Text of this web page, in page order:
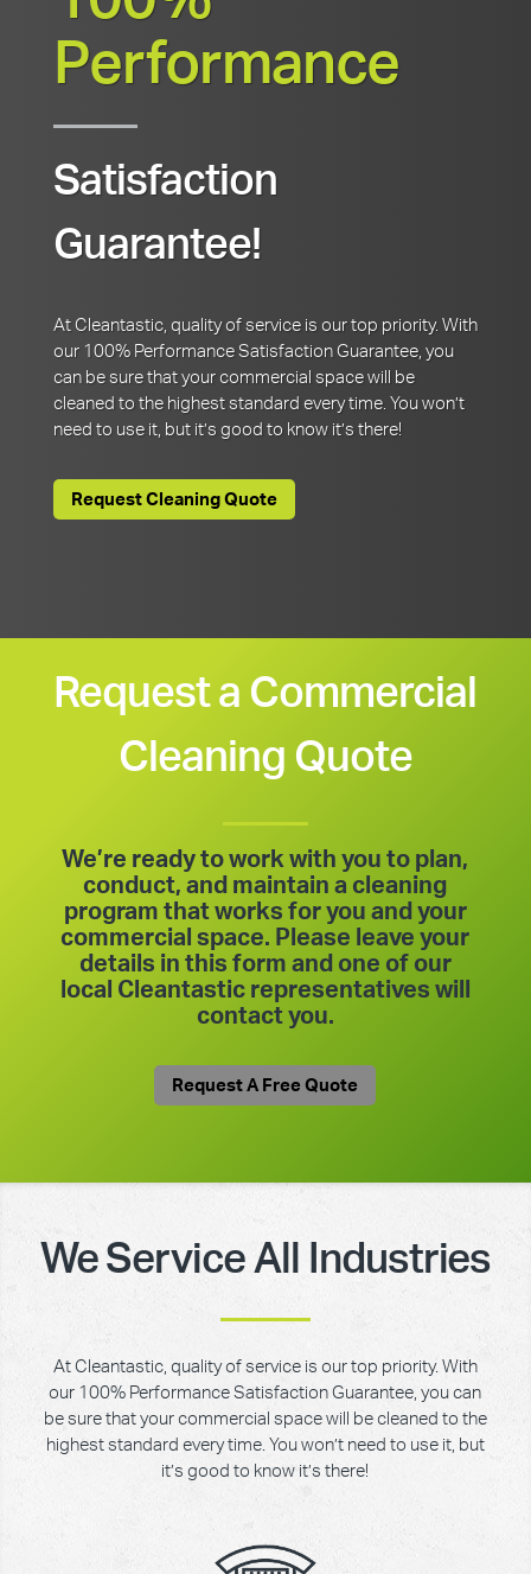
Performance
Satisfaction
Guarantee!
At Cleantastic, quality of service is our top priority. With
our 100% Performance Satisfaction Guarantee, you
can be sure that your commercial space will be
cleaned to the highest standard every time. You won’t
need to use it, but it’s good to know it’s there!
Request Cleaning Quote
Request a Commercial
Cleaning Quote
We’re ready to work with you to plan,
conduct, and maintain a cleaning
program that works for you and your
commercial space. Please leave your
details in this form and one of our
local Cleantastic representatives will
contact you.
Request A Free Quote
We Service All Industries
At Cleantastic, quality of service is our top priority. With
our 100% Performance Satisfaction Guarantee, you can
be sure that your commercial space will be cleaned to the
highest standard every time. You won’t need to use it, but
it’s good to know it’s there!